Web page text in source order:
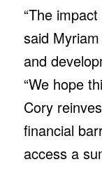
“The
said
and
“We hope
Cory
financial
access a